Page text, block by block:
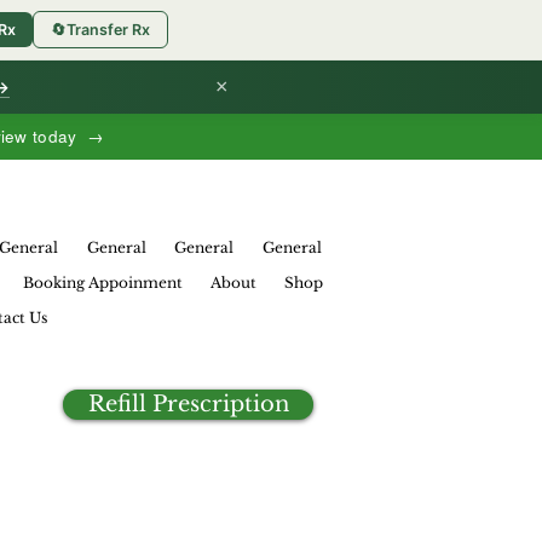
today →
×
🔄Transfer Rx
General General General
General
Booking Appoinment About
Shop
Us
Refill Prescription